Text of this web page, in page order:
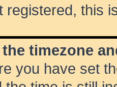
registered, this
the timezone
you have set